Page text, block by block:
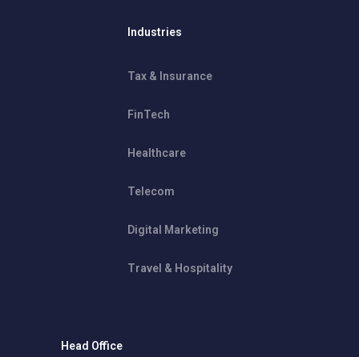
Industries
Tax & Insurance
FinTech
Healthcare
Telecom
Digital Marketing
Travel & Hospitality
Head Office